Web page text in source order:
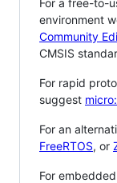
environment
Community
CMSIS
For rapid
suggest
For an
FreeRTOS, or
For